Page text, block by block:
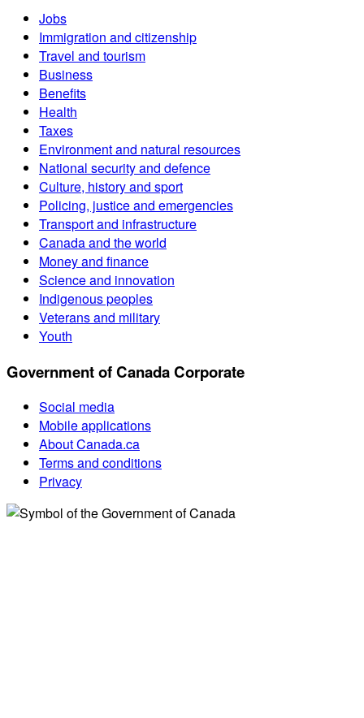
Jobs
Immigration and citizenship
Travel and tourism
Business
Benefits
Health
Taxes
Environment and natural resources
National security and defence
Culture, history and sport
Policing, justice and emergencies
Transport and infrastructure
Canada and the world
Money and finance
Science and innovation
Indigenous peoples
Veterans and military
Youth
Government of Canada Corporate
Social media
Mobile applications
About Canada.ca
Terms and conditions
Privacy